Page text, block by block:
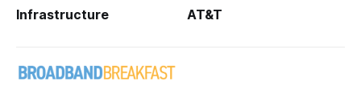
Infrastructure AT&T